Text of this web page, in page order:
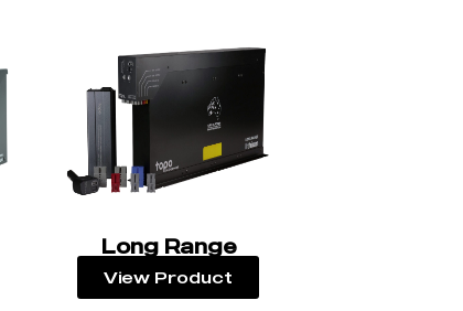
Long Range
View Product